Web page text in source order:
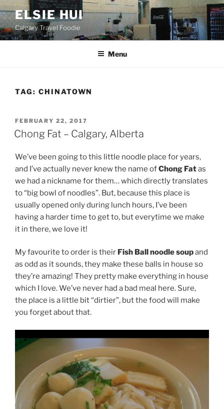
Skip
to
content
ELSIE HUI
Calgary Travel Foodie
Menu
TAG: CHINATOWN
POSTED
ON
FEBRUARY 22, 2017
Chong Fat – Calgary, Alberta
We’ve been going to this little noodle place for years,
and I’ve actually never knew the name ofChong Fatas
we had a nickname for them… which directly translates
to “big bowl of noodles”. But, because this place is
usually opened only during lunch hours, I’ve been
having a harder time to get to, but everytime we make
it in there, we love it!
My favourite to order is their Fish Ball noodle soupand
as odd as it sounds, they make these balls in house so
they’re amazing! They pretty make everything in house
which I love. We’ve never had a bad meal here. Sure,
the place is a little bit “dirtier”, but the food will make
you forget about that.